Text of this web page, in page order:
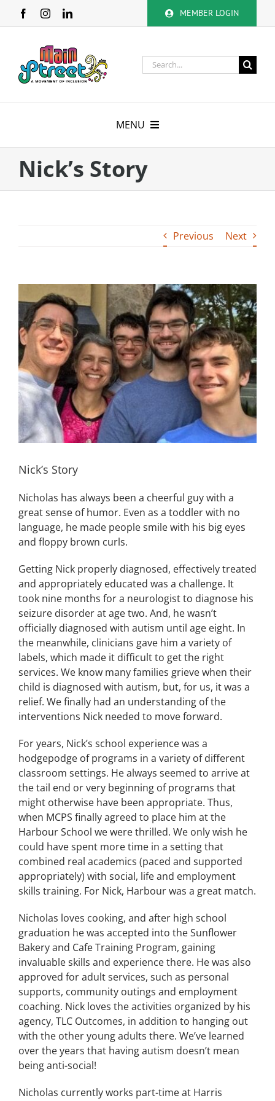
MEMBER LOGIN
Search
for:
MENU
Membership
Building
News
Contact
Golf
Donate
Nick’s Story
Previous Next
Larger
Image
Nick’s Story
Nicholas has always been a cheerful guy with a
great sense of humor. Even as a toddler with no
language, he made people smile with his big eyes
and floppy brown curls.
Getting Nick properly diagnosed, effectively treated
and appropriately educated was a challenge. It
took nine months for a neurologist to diagnose his
seizure disorder at age two. And, he wasn’t
officially diagnosed with autism until age eight. In
the meanwhile, clinicians gave him a variety of
labels, which made it difficult to get the right
services. We know many families grieve when their
child is diagnosed with autism, but, for us, it was a
relief. We finally had an understanding of the
interventions Nick needed to move forward.
For years, Nick’s school experience was a
hodgepodge of programs in a variety of different
classroom settings. He always seemed to arrive at
the tail end or very beginning of programs that
might otherwise have been appropriate. Thus,
when MCPS finally agreed to place him at the
Harbour School we were thrilled. We only wish he
could have spent more time in a setting that
combined real academics (paced and supported
appropriately) with social, life and employment
skills training. For Nick, Harbour was a great match.
Nicholas loves cooking, and after high school
graduation he was accepted into the Sunflower
Bakery and Cafe Training Program, gaining
invaluable skills and experience there. He was also
approved for adult services, such as personal
supports, community outings and employment
coaching. Nick loves the activities organized by his
agency, TLC Outcomes, in addition to hanging out
with the other young adults there. We’ve learned
over the years that having autism doesn’t mean
being anti-social!
Nicholas currently works part-time at Harris